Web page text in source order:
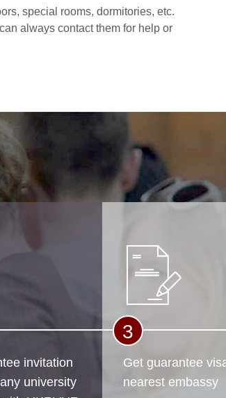
special rooms, dormitories, etc.
always contact them for help or
invitation
university
3
Get guarantee
nearest embassy